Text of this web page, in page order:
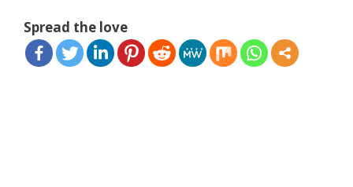
Spread the love